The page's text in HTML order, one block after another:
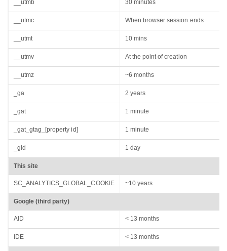
__utmb 30 minutes
__utmc When browser session ends
__utmt 10 mins
__utmv At the point of creation
__utmz ~6 months
_ga 2 years
_gat 1 minute
_gat_gtag_[property id] 1 minute
_gid 1 day
This site
SC_ANALYTICS_GLOBAL_COOKIE ~10 years
Google (third party)
AID < 13 months
IDE < 13 months